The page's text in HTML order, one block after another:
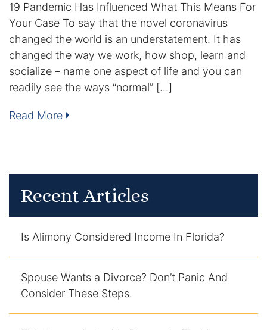
19 Pandemic Has Influenced What This Means For
Your Case To say that the novel coronavirus
changed the world is an understatement. It has
changed the way we work, how shop, learn and
socialize – name one aspect of life and you can
readily see the ways “normal” […]
Read More
Recent Articles
Is Alimony Considered Income In Florida?
Spouse Wants a Divorce? Don’t Panic And
Consider These Steps.
Domestic Partnerships
Domestic Partnership Separation
Domestic Violence Injunction
Criminal Defense Law
Child Abuse Charges
Criminal Appeal Lawyer
DUI